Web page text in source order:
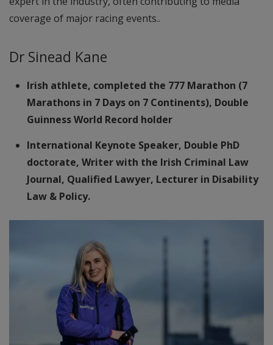
coverage of major racing events..
Dr Sinead Kane
Irish athlete, completed the 777 Marathon (7
Marathons in 7 Days on 7 Continents), Double
Guinness World Record holder
International Keynote Speaker, Double PhD
doctorate, Writer with the Irish Criminal Law
Journal, Qualified Lawyer, Lecturer in Disability
Law & Policy.